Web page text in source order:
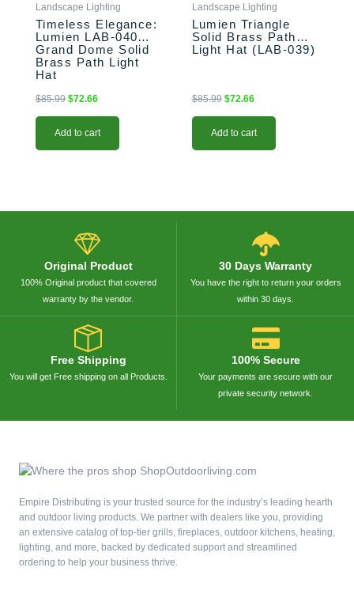
Landscape Lighting
Timeless Elegance:
Lumien LAB-040
Grand Dome Solid
Brass Path Light
Hat
$85.99 $72.66
Add to cart
Landscape Lighting
Lumien Triangle
Solid Brass Path
Light Hat (LAB-039)
$85.99 $72.66
Add to cart
Original Product
100% Original product that covered
warranty by the vendor.
30 Days Warranty
You have the right to return your orders
within 30 days.
Free Shipping
You will get Free shipping on all Products.
100% Secure
Your payments are secure with our
private security network.
Empire Distributing is your trusted source for the industry’s leading hearth
and outdoor living products. We partner with dealers like you, providing
an extensive catalog of top-tier grills, fireplaces, outdoor kitchens, heating,
lighting, and more, backed by dedicated support and streamlined
ordering to help your business thrive.